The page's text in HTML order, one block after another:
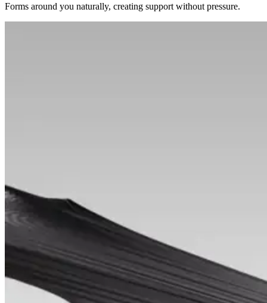
Forms around you naturally, creating support without pressure.